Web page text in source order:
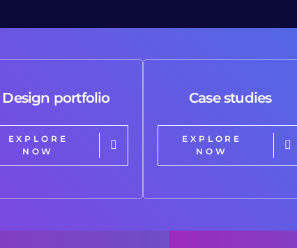
Design portfolio
EXPLORE
NOW
Case studies
EXPLORE
NOW